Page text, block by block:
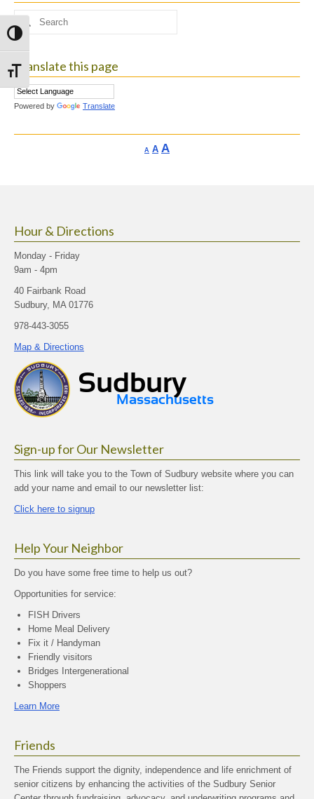
Toggle High Contrast
Toggle Font size
Search
for:
Translate this page
Powered by Translate
A Decrease
AReset
AIncrease
Hour & Directions
Monday - Friday
9am - 4pm
40 Fairbank Road
Sudbury, MA 01776
978-443-3055
Map & Directions
Sign-up for Our Newsletter
This link will take you to the Town of Sudbury website where you can
add your name and email to our newsletter list:
Click here to signup
Help Your Neighbor
Do you have some free time to help us out?
Opportunities for service:
FISH Drivers
Home Meal Delivery
Fix it / Handyman
Friendly visitors
Bridges Intergenerational
Shoppers
Learn More
Friends
The Friends support the dignity, independence and life enrichment of
senior citizens by enhancing the activities of the Sudbury Senior